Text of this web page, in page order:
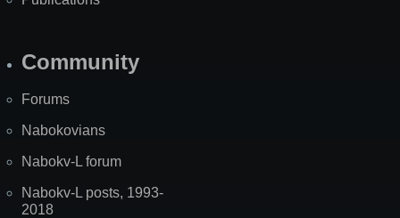
Community
Forums
Nabokovians
Nabokv-L forum
Nabokv-L posts, 1993-
2018